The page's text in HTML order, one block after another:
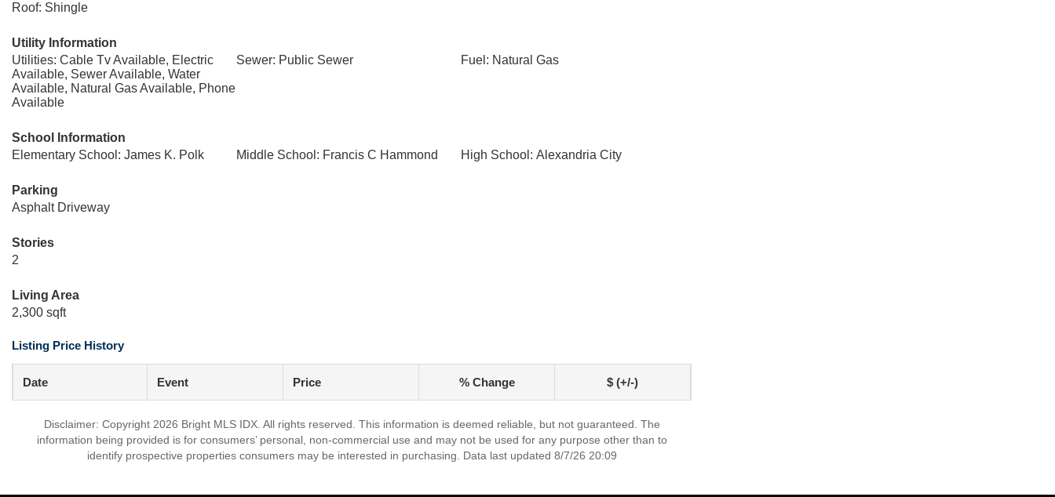
Roof: Shingle
Utility Information
Utilities: Cable Tv Available, Electric
Available, Sewer Available, Water
Available, Natural Gas Available, Phone
Available
Sewer: Public Sewer Fuel: Natural Gas
School Information
Elementary School: James K. Polk
Middle School: Francis C Hammond High School: Alexandria City
Parking
Asphalt Driveway
Stories
2
Living Area
2,300 sqft
Listing Price History
Date Event Price % Change $ (+/-)
Disclaimer: Copyright 2026 Bright MLS IDX. All rights reserved. This information is deemed reliable, but not guaranteed. The
information being provided is for consumers’ personal, non-commercial use and may not be used for any purpose other than to
identify prospective properties consumers may be interested in purchasing. Data last updated 8/7/26 20:09